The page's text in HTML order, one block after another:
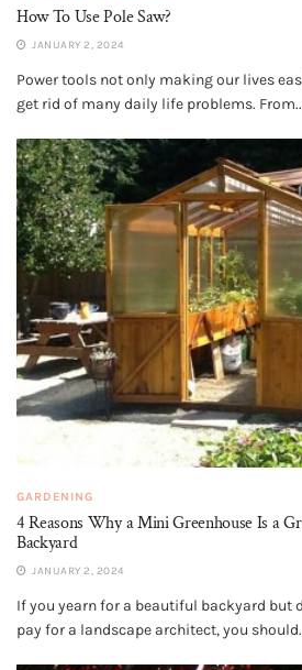
How To Use Pole Saw?
JANUARY 2, 2024
Power tools not only making our lives
get rid of many daily life problems.
GARDENING
4 Reasons Why a Mini Greenhouse Is a
Backyard
JANUARY 2, 2024
If you yearn for a beautiful backyard but
pay for a landscape architect, you